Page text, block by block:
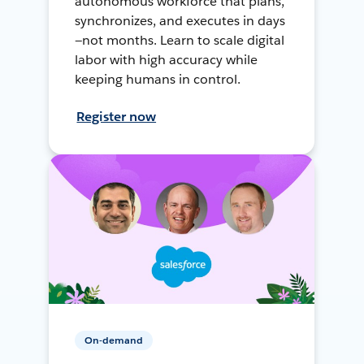
synchronizes, and executes in days
—not months. Learn to scale digital
labor with high accuracy while
keeping humans in control.
Register now
On-demand